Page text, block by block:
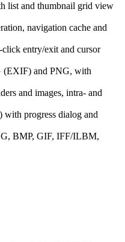
list and thumbnail grid view
navigation cache and
entry/exit and cursor
(EXIF) and PNG, with
and images, intra- and
progress dialog and
BMP, GIF, IFF/ILBM,